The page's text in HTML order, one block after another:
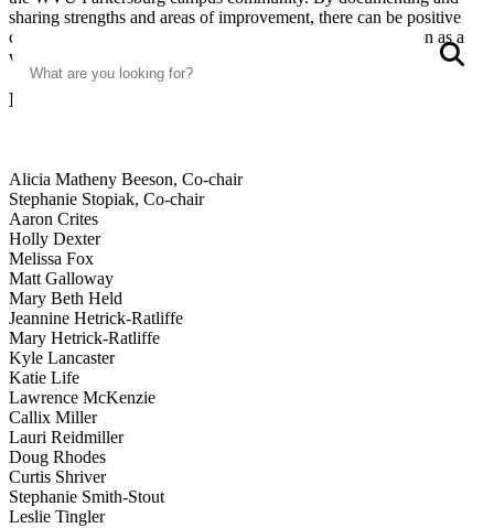
Search
sharing strengths and areas of improvement, there can be positive
changes to strengthen curriculum, program and the institution as a
whole.
Members
Alicia Matheny Beeson, Co-chair
Stephanie Stopiak, Co-chair
Aaron Crites
Holly Dexter
Melissa Fox
Matt Galloway
Mary Beth Held
Jeannine Hetrick-Ratliffe
Mary Hetrick-Ratliffe
Kyle Lancaster
Katie Life
Lawrence McKenzie
Callix Miller
Lauri Reidmiller
Doug Rhodes
Curtis Shriver
Stephanie Smith-Stout
Leslie Tingler